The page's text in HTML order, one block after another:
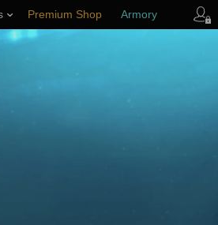
Premium Shop Armory
Player Support